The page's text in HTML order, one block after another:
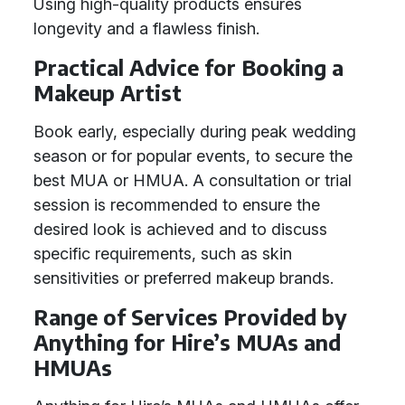
Using high-quality products ensures
longevity and a flawless finish.
Practical Advice for Booking a
Makeup Artist
Book early, especially during peak wedding
season or for popular events, to secure the
best MUA or HMUA. A consultation or trial
session is recommended to ensure the
desired look is achieved and to discuss
specific requirements, such as skin
sensitivities or preferred makeup brands.
Range of Services Provided by
Anything for Hire’s MUAs and
HMUAs